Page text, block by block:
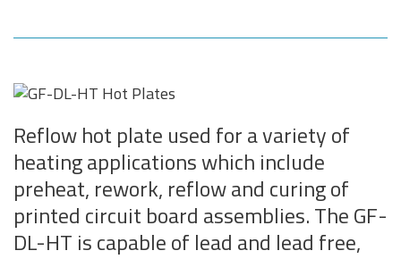
Reflow hot plate used for a variety of
heating applications which include
preheat, rework, reflow and curing of
printed circuit board assemblies. The GF-
DL-HT is capable of lead and lead free,